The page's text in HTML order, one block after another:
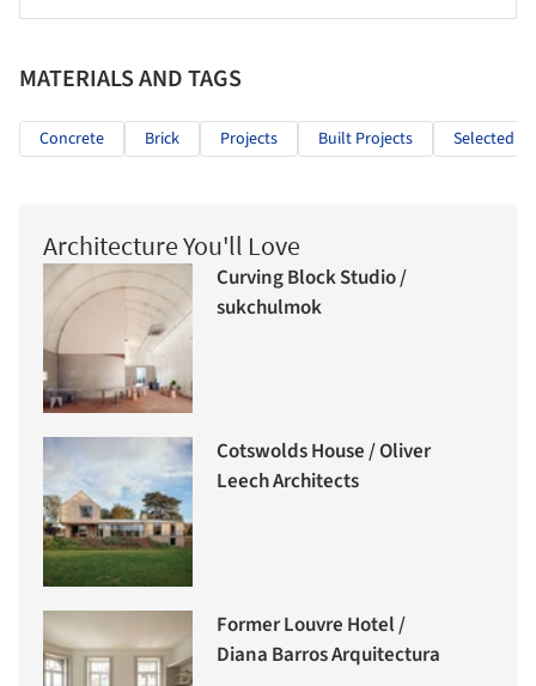
MATERIALS AND TAGS
Concrete Brick Projects Built Projects Selected
Architecture You'll Love
Curving Block Studio /
sukchulmok
Cotswolds House / Oliver
Leech Architects
Former Louvre Hotel /
Diana Barros Arquitectura